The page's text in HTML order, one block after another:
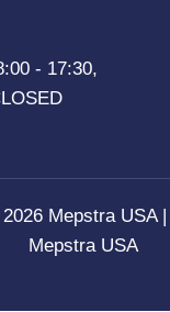
- 17:30,
Mepstra USA
Mepstra USA